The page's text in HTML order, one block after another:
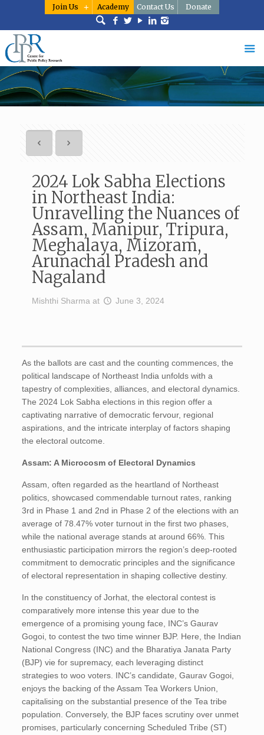
Join Us Academy Contact Us Donate
2024 Lok Sabha Elections
in Northeast India:
Unravelling the Nuances of
Assam, Manipur, Tripura,
Meghalaya, Mizoram,
Arunachal Pradesh and
Nagaland
Mishthi Sharma at June 3, 2024
As the ballots are cast and the counting commences, the
political landscape of Northeast India unfolds with a
tapestry of complexities, alliances, and electoral dynamics.
The 2024 Lok Sabha elections in this region offer a
captivating narrative of democratic fervour, regional
aspirations, and the intricate interplay of factors shaping
the electoral outcome.
Assam: A Microcosm of Electoral Dynamics
Assam, often regarded as the heartland of Northeast
politics, showcased commendable turnout rates, ranking
3rd in Phase 1 and 2nd in Phase 2 of the elections with an
average of 78.47% voter turnout in the first two phases,
while the national average stands at around 66%. This
enthusiastic participation mirrors the region’s deep-rooted
commitment to democratic principles and the significance
of electoral representation in shaping collective destiny.
In the constituency of Jorhat, the electoral contest is
comparatively more intense this year due to the
emergence of a promising young face, INC’s Gaurav
Gogoi, to contest the two time winner BJP. Here, the Indian
National Congress (INC) and the Bharatiya Janata Party
(BJP) vie for supremacy, each leveraging distinct
strategies to woo voters. INC’s candidate, Gaurav Gogoi,
enjoys the backing of the Assam Tea Workers Union,
capitalising on the substantial presence of the Tea tribe
population. Conversely, the BJP faces scrutiny over unmet
promises, particularly concerning Scheduled Tribe (ST)